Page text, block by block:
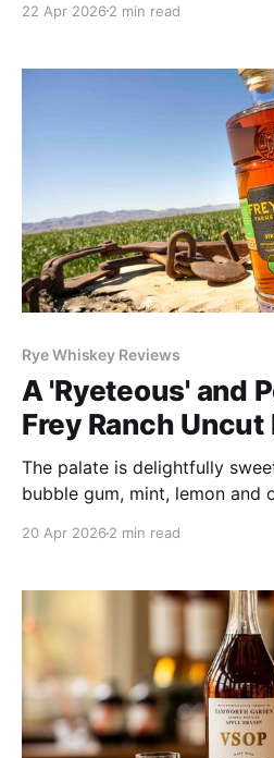
The Keepers and The Heart,
22 Apr 2026 2 min read
Rye Whiskey Reviews
A 'Ryeteous' and
Frey Ranch
The palate is delightfully
bubble gum, mint, lemon and
Along with its pleasant proof-
20 Apr 2026 2 min read